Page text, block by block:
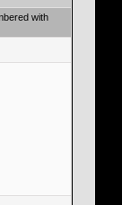
with